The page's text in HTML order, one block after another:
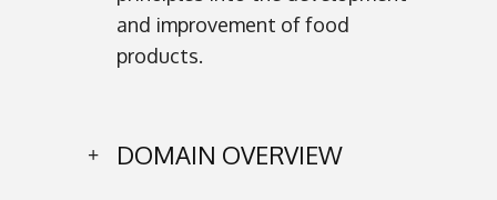
and improvement of food
products.
DOMAIN OVERVIEW